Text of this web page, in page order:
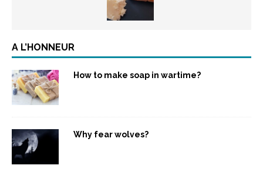
A L’HONNEUR
How to make soap in wartime?
Why fear wolves?